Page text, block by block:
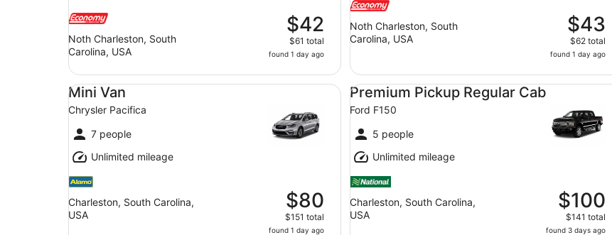
Noth Charleston, South
Carolina, USA
$42
$61 total
found 1 day ago
Noth Charleston, South
Carolina, USA
$43
$62 total
found 1 day ago
Mini Van
Chrysler Pacifica
7 people
Unlimited mileage
Charleston, South Carolina,
USA
$80
$151 total
found 1 day ago
Mini Van Chrysler Pacifica
Premium Pickup Regular Cab
Ford F150
5 people
Unlimited mileage
Charleston, South Carolina,
USA
$100
$141 total
found 3 days ago
Premium Pickup Regular Cab Ford F150